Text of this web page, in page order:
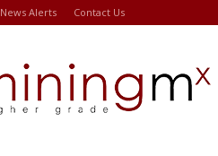
News Alerts Contact Us